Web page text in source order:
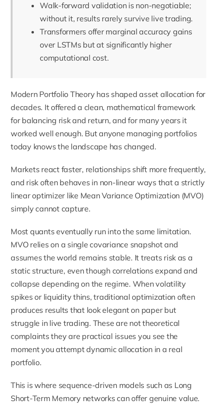
Walk-forward validation is non-negotiable;
without it, results rarely survive live trading.
Transformers offer marginal accuracy gains
over LSTMs but at significantly higher
computational cost.
Modern Portfolio Theory has shaped asset allocation for
decades. It offered a clean, mathematical framework
for balancing risk and return, and for many years it
worked well enough. But anyone managing portfolios
today knows the landscape has changed.
Markets react faster, relationships shift more frequently,
and risk often behaves in non-linear ways that a strictly
linear optimizer like Mean Variance Optimization (MVO)
simply cannot capture.
Most quants eventually run into the same limitation.
MVO relies on a single covariance snapshot and
assumes the world remains stable. It treats risk as a
static structure, even though correlations expand and
collapse depending on the regime. When volatility
spikes or liquidity thins, traditional optimization often
produces results that look elegant on paper but
struggle in live trading. These are not theoretical
complaints they are practical issues you see the
moment you attempt dynamic allocation in a real
portfolio.
This is where sequence-driven models such as Long
Short-Term Memory networks can offer genuine value.